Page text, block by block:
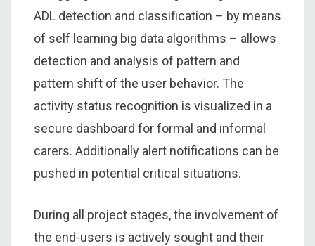
ADL detection and classification – by means
of self learning big data algorithms – allows
detection and analysis of pattern and
pattern shift of the user behavior. The
activity status recognition is visualized in a
secure dashboard for formal and informal
carers. Additionally alert notifications can be
pushed in potential critical situations.
During all project stages, the involvement of
the end-users is actively sought and their